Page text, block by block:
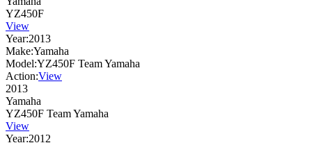
YZ450F
View
Year:2013
Make:Yamaha
Model:YZ450F Team Yamaha
Action:View
2013
Yamaha
YZ450F Team Yamaha
View
Year:2012